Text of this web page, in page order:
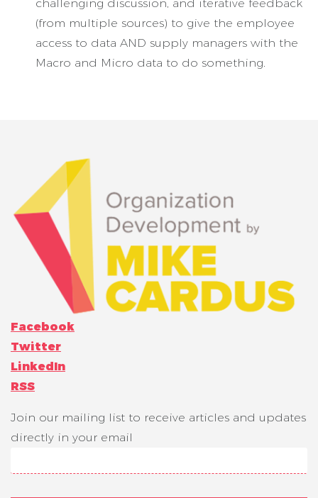
challenging discussion, and iterative feedback
(from multiple sources) to give the employee
access to data AND supply managers with the
Macro and Micro data to do something.
Facebook
Twitter
LinkedIn
RSS
Join our mailing list to receive articles and updates
directly in your email